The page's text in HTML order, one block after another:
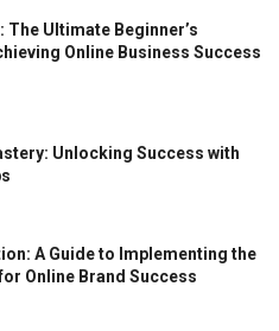
Ultimate Beginner’s
Online Business Success
Unlocking Success with
A Guide to Implementing the
Online Brand Success